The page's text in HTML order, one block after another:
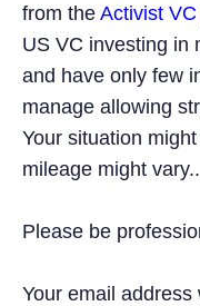
from the Activist
US VC investing in
and have only few
manage allowing
Your situation
mileage might
Please be
Your email